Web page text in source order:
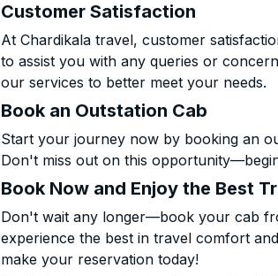
Customer Satisfaction
At Chardikala travel, customer
to assist you with any queries or
our services to better meet your needs.
Book an Outstation Cab
Start your journey now by booking an
Don't miss out on this
Book Now and Enjoy the Best
Don't wait any longer—book your cab
experience the best in travel comfort
make your reservation today!